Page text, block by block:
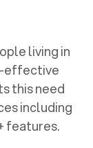
living in
effective
this need
including
features.